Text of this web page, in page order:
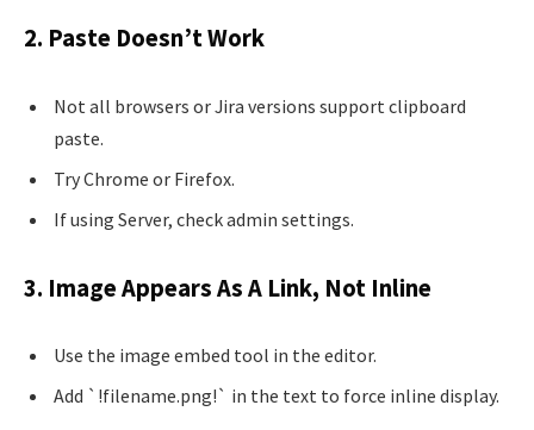
2. Paste Doesn’t Work
Not all browsers or Jira versions support clipboard
paste.
Try Chrome or Firefox.
If using Server, check admin settings.
3. Image Appears As A Link, Not Inline
Use the image embed tool in the editor.
Add `!filename.png!` in the text to force inline display.